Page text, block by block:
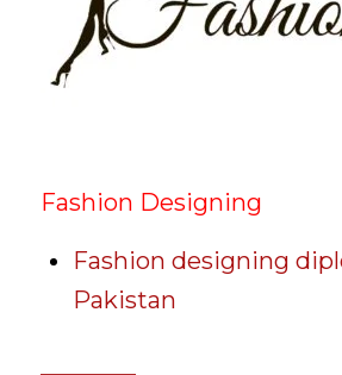
Fashion Designing
Fashion designing
Pakistan